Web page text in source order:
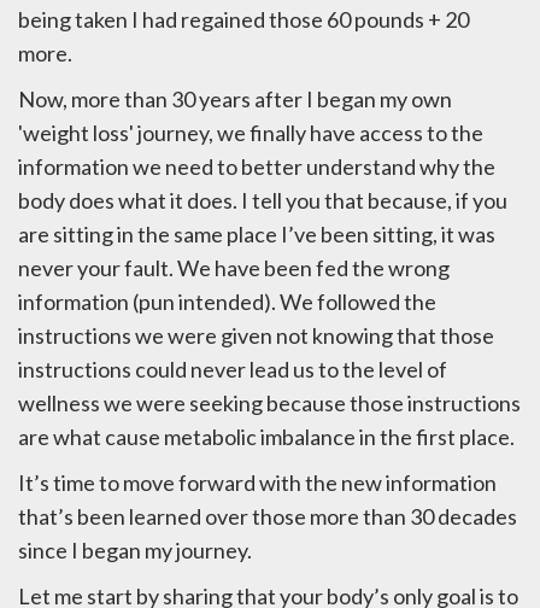
being taken I had regained those 60 pounds + 20
more.
Now, more than 30 years after I began my own
'weight loss' journey, we finally have access to the
information we need to better understand why the
body does what it does. I tell you that because, if you
are sitting in the same place I’ve been sitting, it was
never your fault. We have been fed the wrong
information (pun intended). We followed the
instructions we were given not knowing that those
instructions could never lead us to the level of
wellness we were seeking because those instructions
are what cause metabolic imbalance in the first place.
It’s time to move forward with the new information
that’s been learned over those more than 30 decades
since I began my journey.
Let me start by sharing that your body’s only goal is to